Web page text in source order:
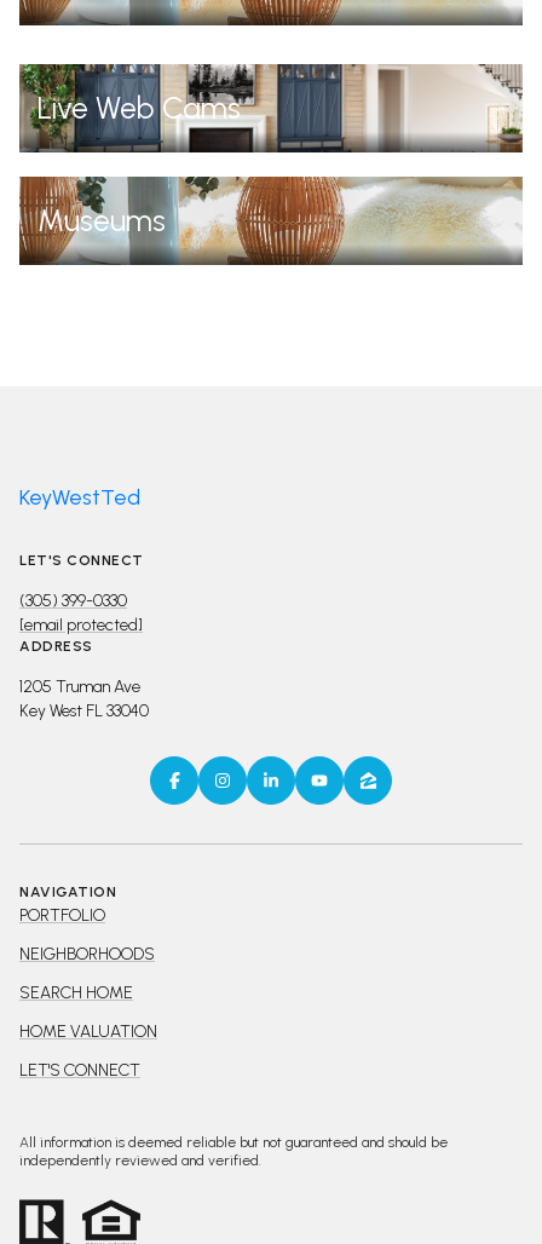
Live Web Cams
Museums
KeyWestTed
LET'S CONNECT
(305) 399-0330
[email protected]
ADDRESS
1205 Truman Ave
Key West FL 33040
NAVIGATION
PORTFOLIO
NEIGHBORHOODS
SEARCH HOME
HOME VALUATION
LET'S CONNECT
All information is deemed reliable but not guaranteed and should be
independently reviewed and verified.